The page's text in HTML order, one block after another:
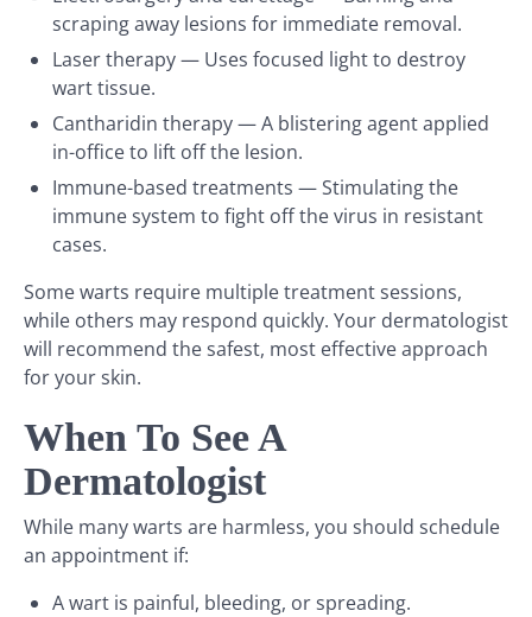
scraping away lesions for immediate removal.
Laser therapy — Uses focused light to destroy
wart tissue.
Cantharidin therapy — A blistering agent applied
in-office to lift off the lesion.
Immune-based treatments — Stimulating the
immune system to fight off the virus in resistant
cases.
Some warts require multiple treatment sessions,
while others may respond quickly. Your dermatologist
will recommend the safest, most effective approach
for your skin.
When To See A
Dermatologist
While many warts are harmless, you should schedule
an appointment if:
A wart is painful, bleeding, or spreading.